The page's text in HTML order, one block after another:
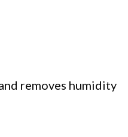
removes humidity